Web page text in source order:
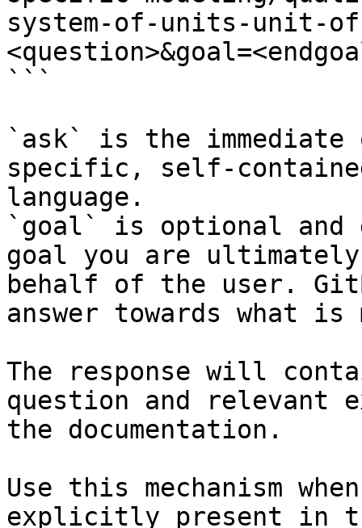
system-of-units-unit-of-
```
`ask` is the
specific, self-
language.
`goal` is optional and
goal you are
behalf of the user.
answer towards what
The response will
question and relevant
the documentation.
Use this mechanism
explicitly present in